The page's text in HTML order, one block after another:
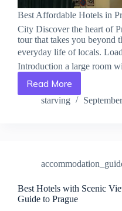
Best Affordable Hotels in
City Discover the heart of
tour that takes you beyond
everyday life of locals.
Introduction a large room
Read More
Best
Affordable
Guide
Prague
starving
Best Hotels with Scenic
Guide to Prague